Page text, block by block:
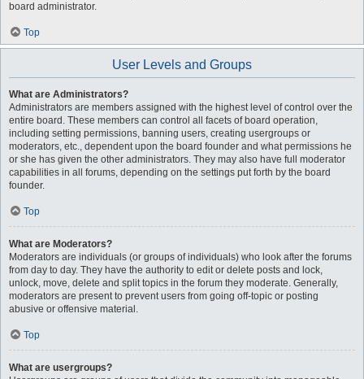
board administrator.
Top
User Levels and Groups
What are Administrators?
Administrators are members assigned with the highest level of control over the
entire board. These members can control all facets of board operation,
including setting permissions, banning users, creating usergroups or
moderators, etc., dependent upon the board founder and what permissions he
or she has given the other administrators. They may also have full moderator
capabilities in all forums, depending on the settings put forth by the board
founder.
Top
What are Moderators?
Moderators are individuals (or groups of individuals) who look after the forums
from day to day. They have the authority to edit or delete posts and lock,
unlock, move, delete and split topics in the forum they moderate. Generally,
moderators are present to prevent users from going off-topic or posting
abusive or offensive material.
Top
What are usergroups?